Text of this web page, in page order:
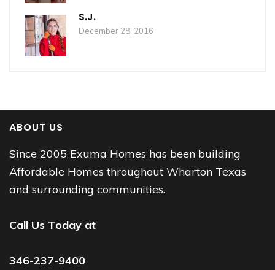
S.J.
December 28, 2016
ABOUT US
Since 2005 Exuma Homes has been building
Affordable Homes throughout Wharton Texas
and surrounding communities.
Call Us Today at
346-237-9400